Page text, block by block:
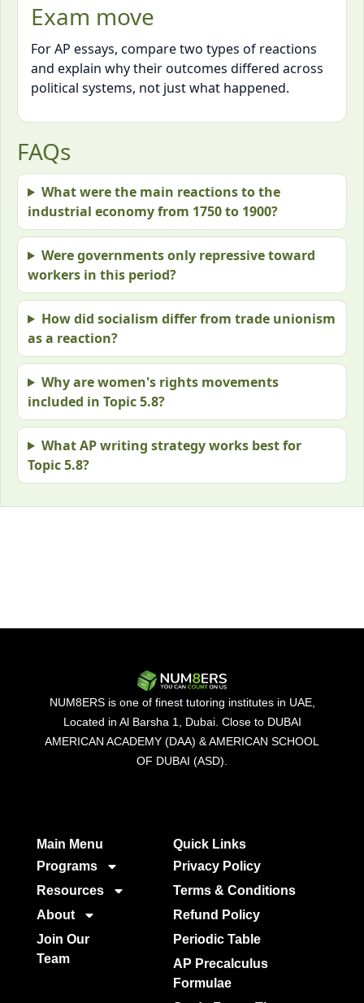
Exam move
For AP essays, compare two types of reactions
and explain why their outcomes differed across
political systems, not just what happened.
FAQs
What were the main reactions to the
industrial economy from 1750 to 1900?
Were governments only repressive toward
workers in this period?
How did socialism differ from trade unionism
as a reaction?
Why are women's rights movements
included in Topic 5.8?
What AP writing strategy works best for
Topic 5.8?
NUM8ERS is one of finest tutoring institutes in UAE,
Located in Al Barsha 1, Dubai. Close to DUBAI
AMERICAN ACADEMY (DAA) & AMERICAN SCHOOL
OF DUBAI (ASD).
Main Menu
Programs
Resources
About
Join Our
Team
Quick Links​
Privacy Policy
Terms & Conditions
Refund Policy
Periodic Table
AP Precalculus
Formulae